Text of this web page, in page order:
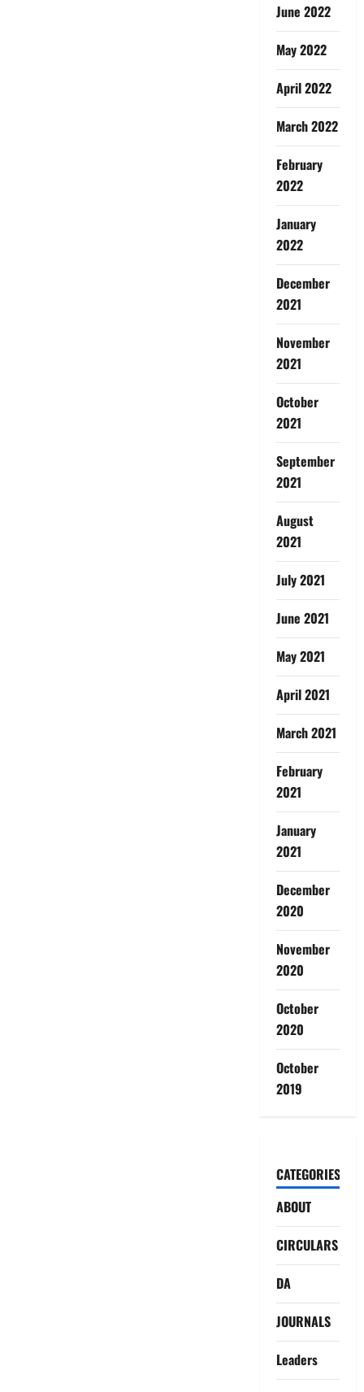
June 2022
May 2022
April 2022
March 2022
February
2022
January
2022
December
2021
November
2021
October
2021
September
2021
August
2021
July 2021
June 2021
May 2021
April 2021
March 2021
February
2021
January
2021
December
2020
November
2020
October
2020
October
2019
CATEGORIES
ABOUT
CIRCULARS
DA
JOURNALS
Leaders